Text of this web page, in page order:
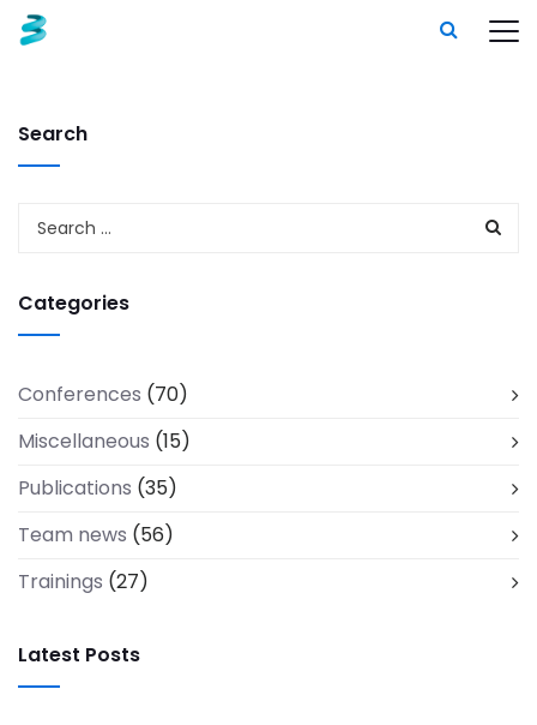
Search
Categories
Conferences (70)
Miscellaneous (15)
Publications (35)
Team news (56)
Trainings (27)
Latest Posts